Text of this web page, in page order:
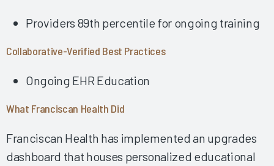
Time & Drive Documentation Excellence
Program 2025
Empowering Physician EHR Success Through Robust
Education 2025
Fostering EHR Success Via Effective EHR Support &
Fostering a Collaborative Work Environment among
Leadership, IT & Providers 2024
Providers 89th percentile for ongoing training
Collaborative-Verified Best Practices
Ongoing EHR Education
What Franciscan Health Did
Franciscan Health has implemented an upgrades
dashboard that houses personalized educational